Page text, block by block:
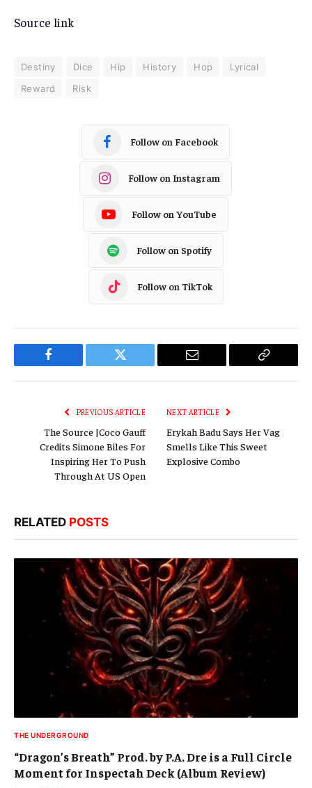
Source link
Destiny Dice Hip History Hop
Lyrical
Reward
Risk
Follow on Facebook
Follow on Instagram
Follow on YouTube
Follow on Spotify
Follow on TikTok
Facebook Twitter Email
Copy
PREVIOUS ARTICLE
The Source |Coco Gauff
Credits Simone Biles For
Inspiring Her To Push
Through At US Open
NEXT ARTICLE
Erykah Badu Says Her Vag
Smells Like This Sweet
Explosive Combo
RELATED POSTS
THE UNDERGROUND
“Dragon’s Breath” Prod. by P.A. Dre is a Full Circle
Moment for Inspectah Deck (Album Review)